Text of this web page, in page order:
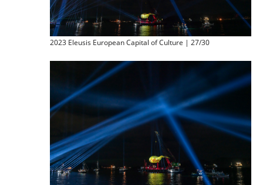
2023 Eleusis European Capital of Culture | 27/30